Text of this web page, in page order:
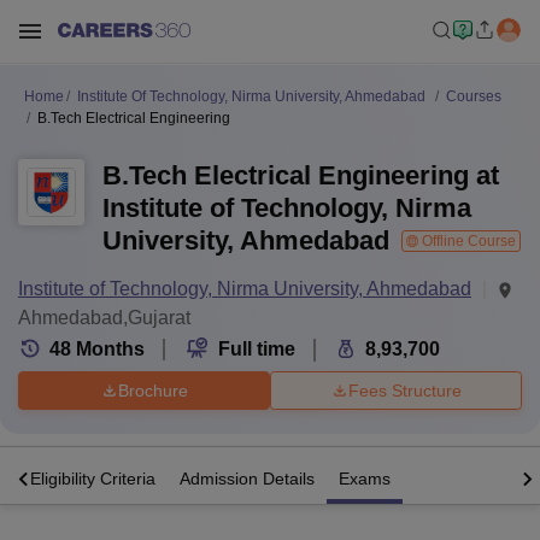
Home Institute Of Technology, Nirma University, Ahmedabad
Courses
B.Tech Electrical Engineering
B.Tech Electrical Engineering at
Institute of Technology, Nirma
University, Ahmedabad
Offline Course
Institute of Technology, Nirma University, Ahmedabad
Ahmedabad,Gujarat
48 Months Full time 8,93,700
Brochure Fees Structure
Eligibility Criteria Admission Details Exams